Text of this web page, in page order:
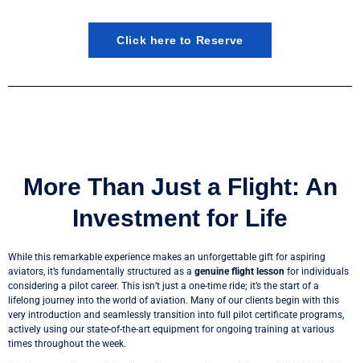
Click here to Reserve
More Than Just a Flight: An
Investment for Life
While this remarkable experience makes an unforgettable gift for aspiring
aviators, it’s fundamentally structured as a genuine flight lesson for individuals
considering a pilot career. This isn’t just a one-time ride; it’s the start of a
lifelong journey into the world of aviation. Many of our clients begin with this
very introduction and seamlessly transition into full pilot certificate programs,
actively using our state-of-the-art equipment for ongoing training at various
times throughout the week.